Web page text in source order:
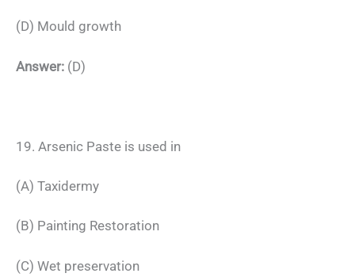
(D) Mould growth
Answer: (D)
19. Arsenic Paste is used in
(A) Taxidermy
(B) Painting Restoration
(C) Wet preservation